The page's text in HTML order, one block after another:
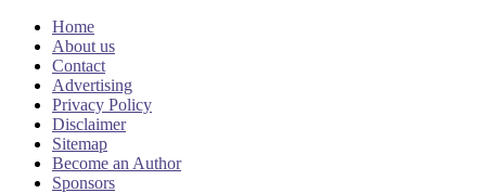
Home
About us
Contact
Advertising
Privacy Policy
Disclaimer
Sitemap
Become an Author
Sponsors